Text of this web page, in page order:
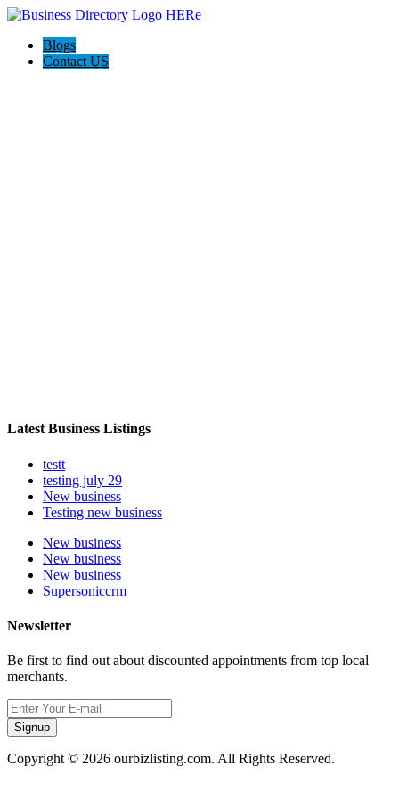
Blogs
Contact US
Latest Business Listings
testt
testing july 29
New business
Testing new business
New business
New business
New business
Supersoniccrm
Newsletter
Be first to find out about discounted appointments from top local
merchants.
Signup
Copyright © 2026 ourbizlisting.com. All Rights Reserved.